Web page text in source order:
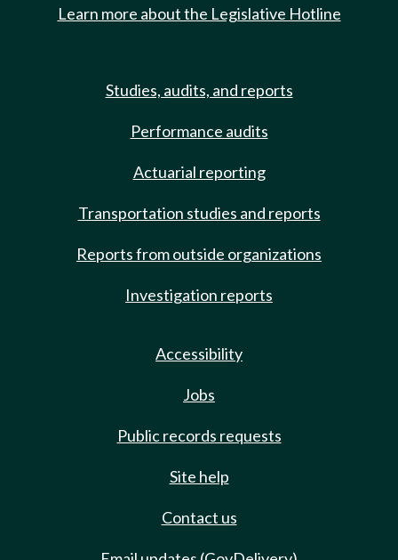
Learn more about the Legislative Hotline
Studies, audits, and reports
Performance audits
Actuarial reporting
Transportation studies and reports
Reports from outside organizations
Investigation reports
Accessibility
Jobs
Public records requests
Site help
Contact us